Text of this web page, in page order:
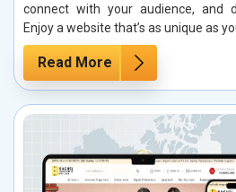
connect with your audience, and
Enjoy a website that’s as unique as
Read More